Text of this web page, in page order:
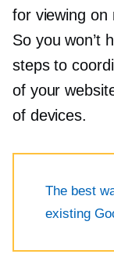
for viewing on
So you won’t
steps to
of your
of devices.
The best
existing